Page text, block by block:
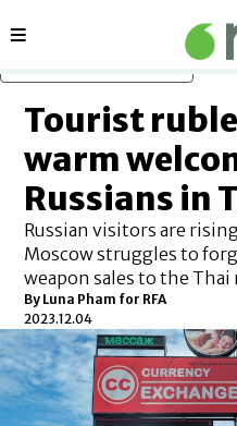
Sections
Tourist
warm
Russians in
Russian visitors are
Moscow struggles to
weapon sales to the
By Luna Pham for RFA
2023.12.04